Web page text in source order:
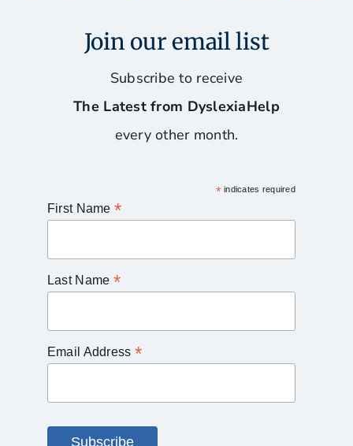
Join our email list
Subscribe to receive
The Latest from DyslexiaHelp
every other month.
*indicates required
First Name *
Last Name *
Email Address *